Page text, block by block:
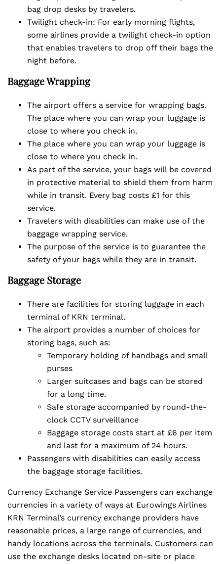
bag drop desks by travelers.
Twilight check-in: For early morning flights,
some airlines provide a twilight check-in option
that enables travelers to drop off their bags the
night before.
Baggage Wrapping
The airport offers a service for wrapping bags.
The place where you can wrap your luggage is
close to where you check in.
The place where you can wrap your luggage is
close to where you check in.
As part of the service, your bags will be covered
in protective material to shield them from harm
while in transit. Every bag costs £1 for this
service.
Travelers with disabilities can make use of the
baggage wrapping service.
The purpose of the service is to guarantee the
safety of your bags while they are in transit.
Baggage Storage
There are facilities for storing luggage in each
terminal of KRN terminal.
The airport provides a number of choices for
storing bags, such as:
Temporary holding of handbags and small
purses
Larger suitcases and bags can be stored
for a long time.
Safe storage accompanied by round-the-
clock CCTV surveillance
Baggage storage costs start at £6 per item
and last for a maximum of 24 hours.
Passengers with disabilities can easily access
the baggage storage facilities.
Currency Exchange Service Passengers can exchange
currencies in a variety of ways at Eurowings Airlines
KRN Terminal’s currency exchange providers have
reasonable prices, a large range of currencies, and
handy locations across the terminals. Customers can
use the exchange desks located on-site or place